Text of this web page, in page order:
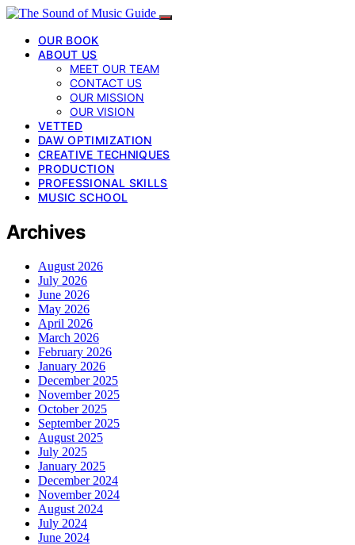
OUR BOOK
ABOUT US
MEET OUR TEAM
CONTACT US
OUR MISSION
OUR VISION
VETTED
DAW OPTIMIZATION
CREATIVE TECHNIQUES
PRODUCTION
PROFESSIONAL SKILLS
MUSIC SCHOOL
Archives
August 2026
July 2026
June 2026
May 2026
April 2026
March 2026
February 2026
January 2026
December 2025
November 2025
October 2025
September 2025
August 2025
July 2025
January 2025
December 2024
November 2024
August 2024
July 2024
June 2024